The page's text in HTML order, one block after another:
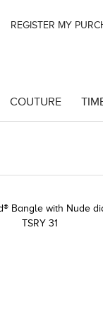
REGISTER MY
COUTURE